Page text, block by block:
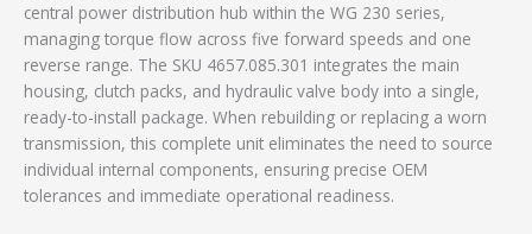
central power distribution hub within the WG 230 series,
managing torque flow across five forward speeds and one
reverse range. The SKU 4657.085.301 integrates the main
housing, clutch packs, and hydraulic valve body into a single,
ready-to-install package. When rebuilding or replacing a worn
transmission, this complete unit eliminates the need to source
individual internal components, ensuring precise OEM
tolerances and immediate operational readiness.